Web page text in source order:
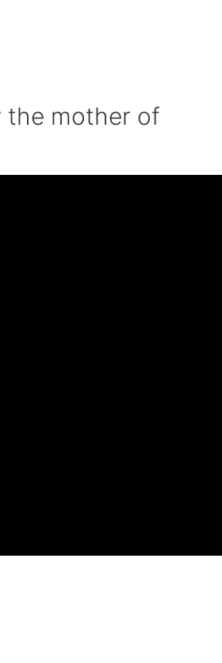
the mother of